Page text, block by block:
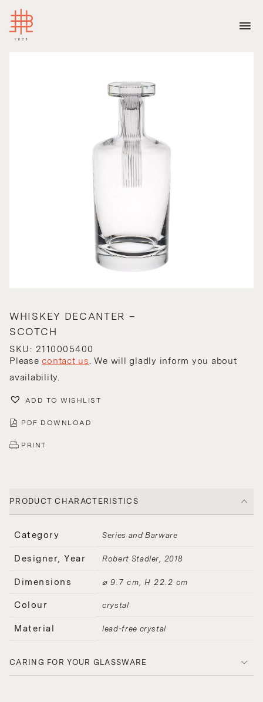
WHISKEY DECANTER –
SCOTCH
SKU: 2110005400
Pleasecontact us. We will gladly inform you about
availability.
ADD TO WISHLIST
PDF DOWNLOAD
PRINT
PRODUCT CHARACTERISTICS
Category Series and Barware
Designer, Year Robert Stadler 2018
Dimensions ⌀ 9.7 cm, H 22.2 cm
Colour crystal
Material lead-free crystal
CARING FOR YOUR GLASSWARE